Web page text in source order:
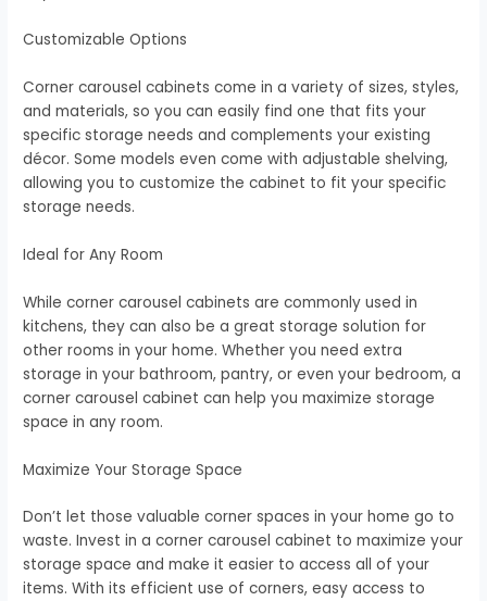
Customizable Options
Corner carousel cabinets come in a variety of sizes, styles,
and materials, so you can easily find one that fits your
specific storage needs and complements your existing
décor. Some models even come with adjustable shelving,
allowing you to customize the cabinet to fit your specific
storage needs.
Ideal for Any Room
While corner carousel cabinets are commonly used in
kitchens, they can also be a great storage solution for
other rooms in your home. Whether you need extra
storage in your bathroom, pantry, or even your bedroom, a
corner carousel cabinet can help you maximize storage
space in any room.
Maximize Your Storage Space
Don’t let those valuable corner spaces in your home go to
waste. Invest in a corner carousel cabinet to maximize your
storage space and make it easier to access all of your
items. With its efficient use of corners, easy access to